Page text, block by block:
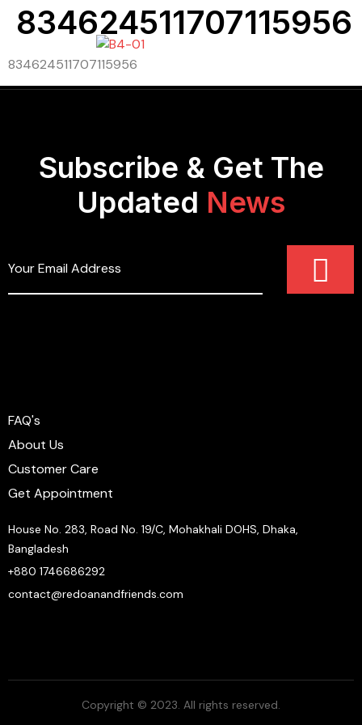
834624511707115956
834624511707115956
Subscribe & Get The
Updated News
FAQ's
About Us
Customer Care
Get Appointment
House No. 283, Road No. 19/C, Mohakhali DOHS, Dhaka,
Bangladesh
+880 1746686292
contact@redoanandfriends.com
Copyright © 2023. All rights reserved.